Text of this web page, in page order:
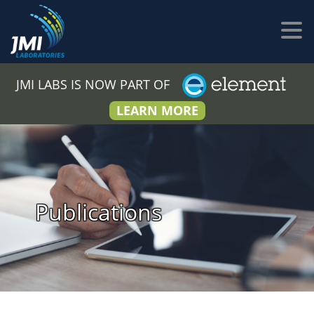
JMI LABS IS NOW PART OF
LEARN MORE
Publications